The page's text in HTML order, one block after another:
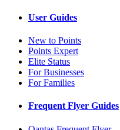
User Guides
New to Points
Points Expert
Elite Status
For Businesses
For Families
Frequent Flyer Guides